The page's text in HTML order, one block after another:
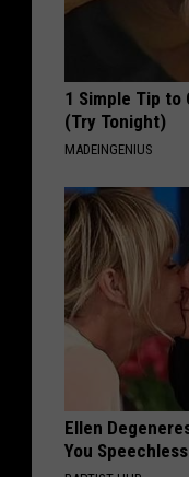
1 Simple Tip to
(Try Tonight)
MADEINGENIUS
Ellen
You Speechless